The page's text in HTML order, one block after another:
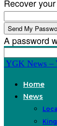
Recover
A password
YGK News –
Home
News